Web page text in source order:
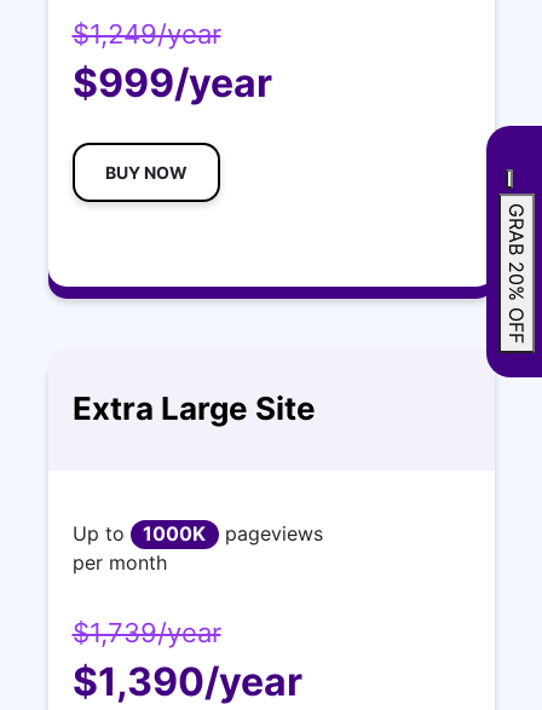
$1,249/year
$999/year
BUY NOW
Extra Large Site
Up to 1000K pageviews
per month
$1,739/year
$1,390/year
GRAB 20% OFF